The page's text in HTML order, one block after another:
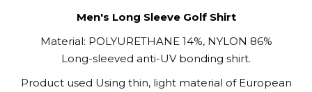
Men's Long Sleeve Golf Shirt
Material: POLYURETHANE 14%, NYLON 86%
Long-sleeved anti-UV bonding shirt.
Product used Using thin, light material of European